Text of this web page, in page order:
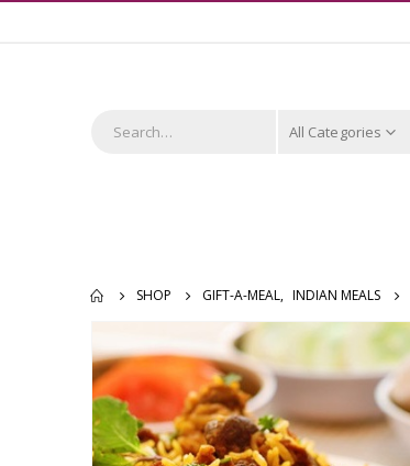
All Categories
SHOP GIFT-A-MEAL, INDIAN MEALS